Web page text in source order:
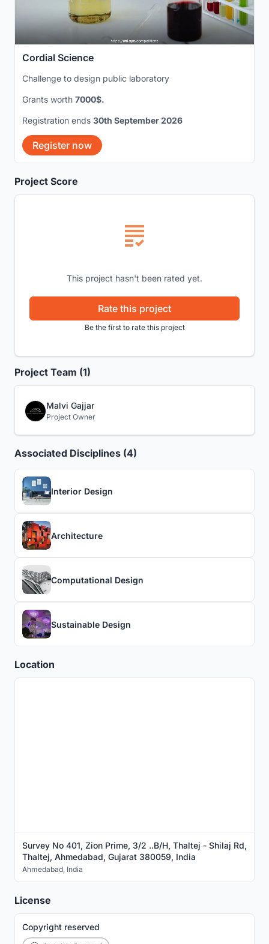
Project Score
This project hasn't been rated yet.
Rate this project
Be the first to rate this project
Project Team (1)
Malvi Gajjar
Project Owner
Associated Disciplines (4)
Interior Design
Architecture
Computational Design
Sustainable Design
Location
Survey No 401, Zion Prime, 3/2 ..B/H, Thaltej - Shilaj Rd,
Thaltej, Ahmedabad, Gujarat 380059, India
Ahmedabad, India
License
Copyright reserved
Cordial Science
Challenge to design public laboratory
Grants worth 7000$.
Registration ends 30th September 2026
Register now